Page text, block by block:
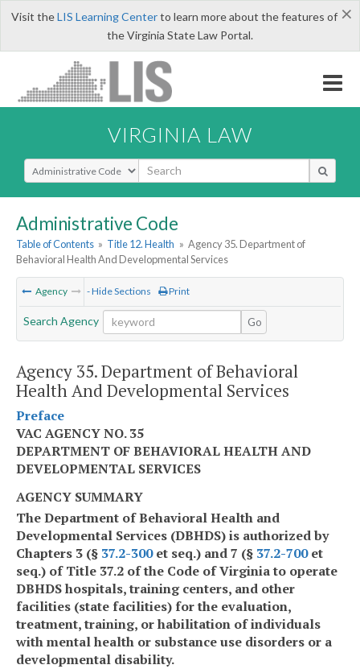
×
Visit theLIS Learning Centerto learn more about the features of
the Virginia State Law Portal.
VIRGINIA LAW
Select Search Type
Administrative Code
Table of Contents » Title 12. Health » Agency 35. Department of
Behavioral Health And Developmental Services
Agency - Hide Sections Print
Search Agency Go
Agency 35. Department of Behavioral
Health And Developmental Services
Preface
VAC AGENCY NO. 35
DEPARTMENT OF BEHAVIORAL HEALTH AND
DEVELOPMENTAL SERVICES
AGENCY SUMMARY
The Department of Behavioral Health and
Developmental Services (DBHDS) is authorized by
Chapters 3 (§ 37.2-300et seq.) and 7 (§ 37.2-700et
seq.) of Title 37.2 of the Code of Virginia to operate
DBHDS hospitals, training centers, and other
facilities (state facilities) for the evaluation,
treatment, training, or habilitation of individuals
with mental health or substance use disorders or a
developmental disability.